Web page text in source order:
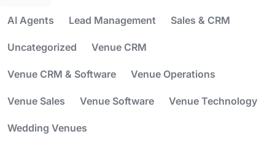
AI Agents Lead Management Sales & CRM
Uncategorized Venue CRM
Venue CRM & Software Venue Operations
Venue Sales Venue Software Venue Technology
Wedding Venues